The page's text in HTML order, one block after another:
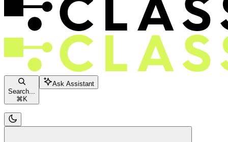
Search...
⌘ K
Ask Assistant